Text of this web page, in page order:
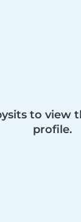
to view
profile.